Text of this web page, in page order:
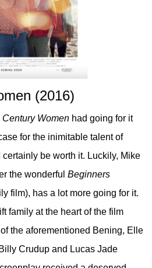
(2016)
Century Women had going for it
for the inimitable talent of
be worth it. Luckily, Mike
the wonderful Beginners
film), has a lot more going for it.
family at the heart of the film
the aforementioned Bening, Elle
Crudup and Lucas Jade